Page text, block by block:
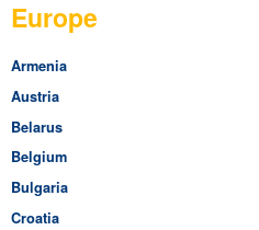
Europe
Armenia
Austria
Belarus
Belgium
Bulgaria
Croatia